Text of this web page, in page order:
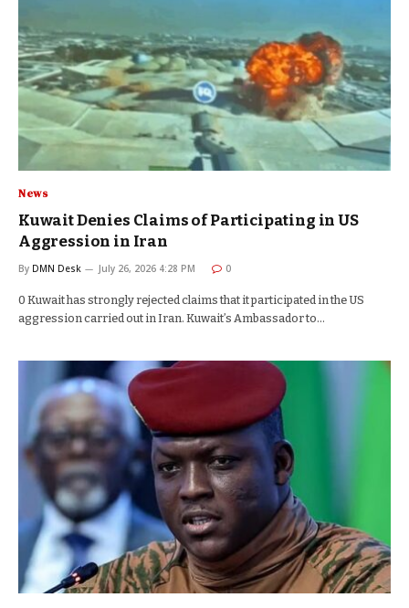
News
Kuwait Denies Claims of Participating in US
Aggression in Iran
By DMN Desk July 26, 2026 4:28 PM 0
0 Kuwait has strongly rejected claims that it participated in the US
aggression carried out in Iran. Kuwait’s Ambassador to…